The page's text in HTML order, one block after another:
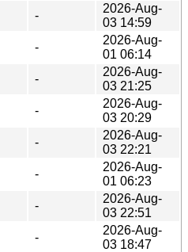
-
2026-Aug-
03 14:59
-
2026-Aug-
01 06:14
-
2026-Aug-
03 21:25
-
2026-Aug-
03 20:29
-
2026-Aug-
03 22:21
-
2026-Aug-
01 06:23
-
2026-Aug-
03 22:51
-
2026-Aug-
03 18:47